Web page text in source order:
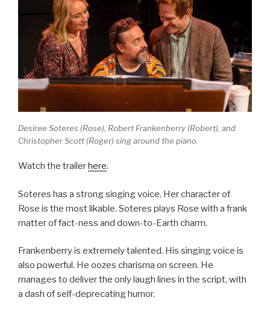
Desiree Soteres (Rose), Robert Frankenberry (Robert), and
Christopher Scott (Roger) sing around the piano.
Watch the trailer here.
Soteres has a strong singing voice. Her character of
Rose is the most likable. Soteres plays Rose with a frank
matter of fact-ness and down-to-Earth charm.
Frankenberry is extremely talented. His singing voice is
also powerful. He oozes charisma on screen. He
manages to deliver the only laugh lines in the script, with
a dash of self-deprecating humor.